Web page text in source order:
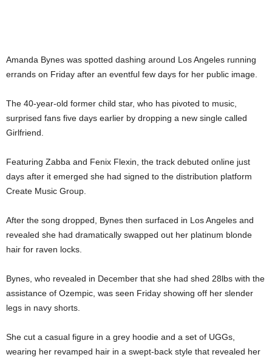
Amanda Bynes was spotted dashing around Los Angeles running
errands on Friday after an eventful few days for her public image.
The 40-year-old former child star, who has pivoted to music,
surprised fans five days earlier by dropping a new single called
Girlfriend.
Featuring Zabba and Fenix Flexin, the track debuted online just
days after it emerged she had signed to the distribution platform
Create Music Group.
After the song dropped, Bynes then surfaced in Los Angeles and
revealed she had dramatically swapped out her platinum blonde
hair for raven locks.
Bynes, who revealed in December that she had shed 28lbs with the
assistance of Ozempic, was seen Friday showing off her slender
legs in navy shorts.
She cut a casual figure in a grey hoodie and a set of UGGs,
wearing her revamped hair in a swept-back style that revealed her